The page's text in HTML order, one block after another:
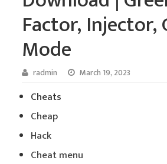
Factor, Injector,
Mode
radmin March 19, 2023
Cheats
Cheap
Hack
Cheat menu